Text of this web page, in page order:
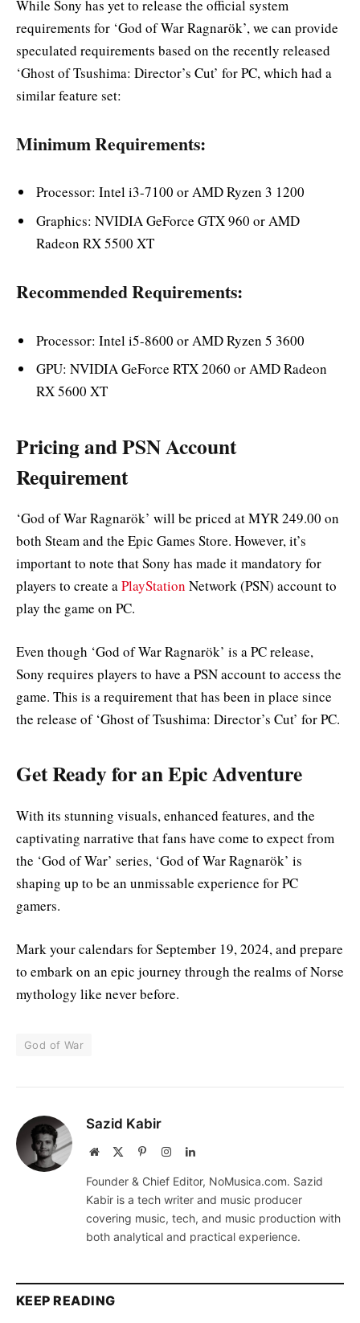
While Sony has yet to release the official system
requirements for ‘God of War Ragnarök’, we can provide
speculated requirements based on the recently released
‘Ghost of Tsushima: Director’s Cut’ for PC, which had a
similar feature set:
Minimum Requirements:
Processor: Intel i3-7100 or AMD Ryzen 3 1200
Graphics: NVIDIA GeForce GTX 960 or AMD
Radeon RX 5500 XT
Recommended Requirements:
Processor: Intel i5-8600 or AMD Ryzen 5 3600
GPU: NVIDIA GeForce RTX 2060 or AMD Radeon
RX 5600 XT
Pricing and PSN Account
Requirement
‘God of War Ragnarök’ will be priced at MYR 249.00 on
both Steam and the Epic Games Store. However, it’s
important to note that Sony has made it mandatory for
players to create aPlayStation Network (PSN) account to
play the game on PC.
Even though ‘God of War Ragnarök’ is a PC release,
Sony requires players to have a PSN account to access the
game. This is a requirement that has been in place since
the release of ‘Ghost of Tsushima: Director’s Cut’ for PC.
Get Ready for an Epic Adventure
With its stunning visuals, enhanced features, and the
captivating narrative that fans have come to expect from
the ‘God of War’ series, ‘God of War Ragnarök’ is
shaping up to be an unmissable experience for PC
gamers.
Mark your calendars for September 19, 2024, and prepare
to embark on an epic journey through the realms of Norse
mythology like never before.
God of War
Sazid Kabir
Website PinterestInstagramLinkedIn
Founder & Chief Editor, NoMusica.com. Sazid
Kabir is a tech writer and music producer
covering music, tech, and music production with
both analytical and practical experience.
KEEP READING